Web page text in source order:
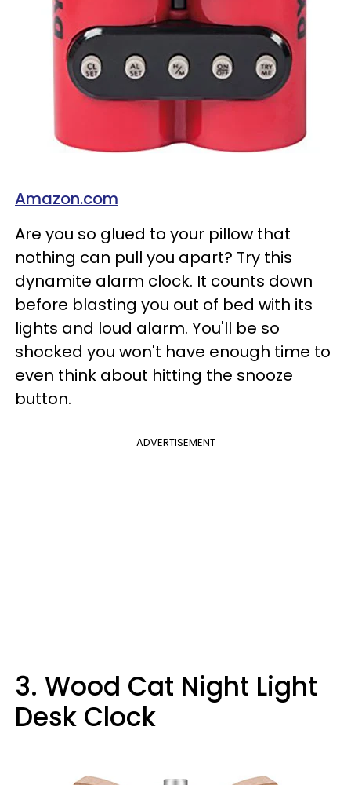
Amazon.com
Are you so glued to your pillow that
nothing can pull you apart? Try this
dynamite alarm clock. It counts down
before blasting you out of bed with its
lights and loud alarm. You'll be so
shocked you won't have enough time to
even think about hitting the snooze
button.
ADVERTISEMENT
3. Wood Cat Night Light
Desk Clock